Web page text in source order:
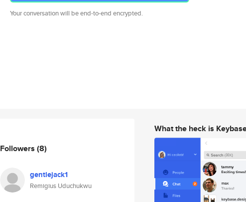
Your conversation will be end-to-end encrypted.
Followers (8)
gentlejack1
Remigius Uduchukwu
What the heck is